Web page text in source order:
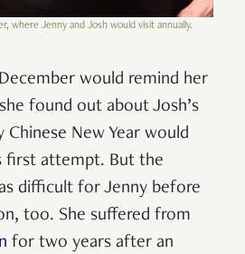
where Jenny and Josh would visit annually.
would remind her
found out about Josh’s
Chinese New Year would
first attempt. But the
difficult for Jenny before
too. She suffered from
for two years after an